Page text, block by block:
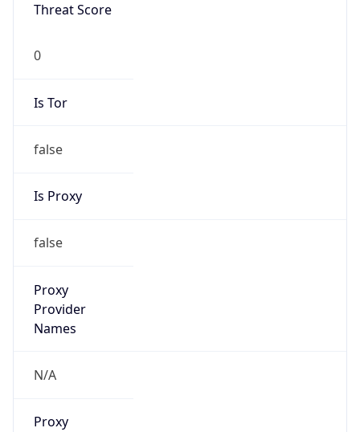
Threat Score
0
Is Tor
false
Is Proxy
false
Proxy
Provider
Names
N/A
Proxy